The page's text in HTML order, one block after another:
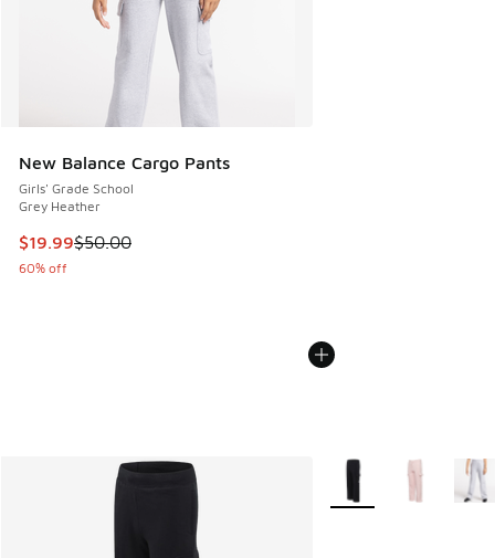
New Balance Cargo Pants
Girls' Grade School
Grey Heather
This item is on sale. Price dropped from $50.00 to $19.99
$19.99$50.00
60% off
More Colors Available